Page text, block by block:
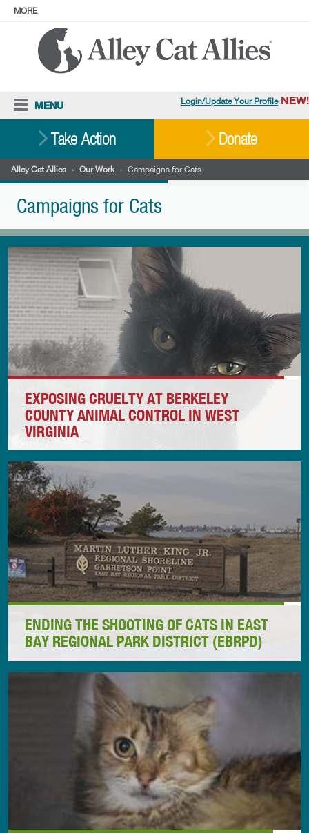
MORE
Login/Update Your Profile NEW!
ABOUT
Facebook
MENU
Resources
Our Work
Stories
Ways To Give
Shop
Take Action Donate
Alley Cat Allies › Our Work › Campaigns for Cats
Campaigns for Cats
EXPOSING CRUELTY AT BERKELEY
COUNTY ANIMAL CONTROL IN WEST
VIRGINIA
Alley Cat Allies is taking action after our in-depth
investigation in Berkeley County, West Virginia,
revealed that Berkeley County Animal Control
intentionally, knowingly, and recklessly withheld
critical veterinary treatment from animals in its
shelter, causing extreme suffering and, in some
cases, death.
ENDING THE SHOOTING OF CATS IN EAST
BAY REGIONAL PARK DISTRICT (EBRPD)
in Oakland, California, has operated for decades
with a policy to kill cats in parklands. Most of the
killing involved shooting cats in the dead of night.
These horrific acts of animal cruelty were carried
out using taxpayer money in an outrageous abuse of
the public trust.